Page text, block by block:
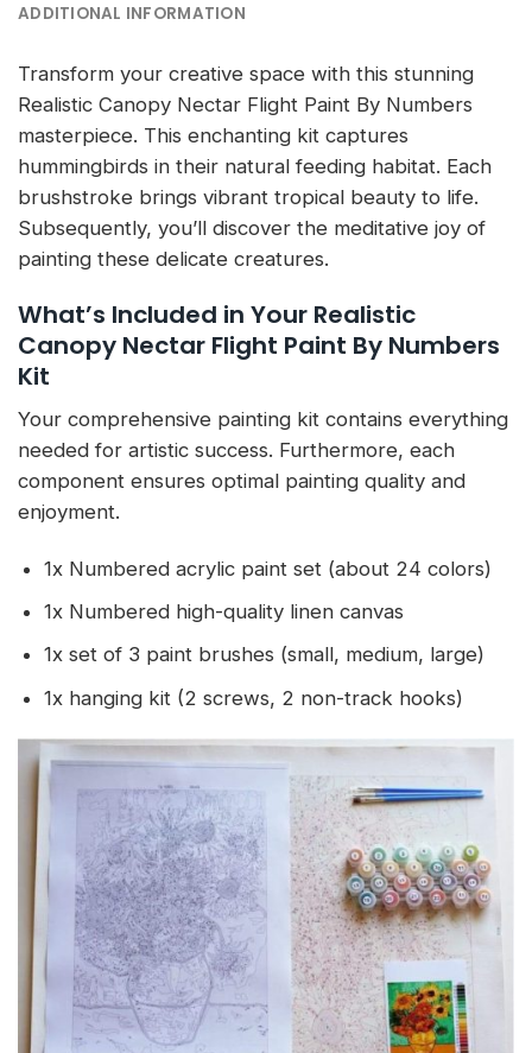
ADDITIONAL INFORMATION
Transform your creative space with this stunning
Realistic Canopy Nectar Flight Paint By Numbers
masterpiece. This enchanting kit captures
hummingbirds in their natural feeding habitat. Each
brushstroke brings vibrant tropical beauty to life.
Subsequently, you’ll discover the meditative joy of
painting these delicate creatures.
What’s Included in Your Realistic
Canopy Nectar Flight Paint By Numbers
Kit
Your comprehensive painting kit contains everything
needed for artistic success. Furthermore, each
component ensures optimal painting quality and
enjoyment.
1x Numbered acrylic paint set (about 24 colors)
1x Numbered high-quality linen canvas
1x set of 3 paint brushes (small, medium, large)
1x hanging kit (2 screws, 2 non-track hooks)